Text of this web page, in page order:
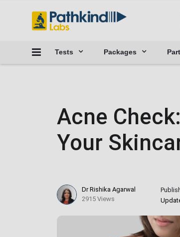
Tests Packages
Acne
Your
Dr Rishika Agarwal
2915 Views